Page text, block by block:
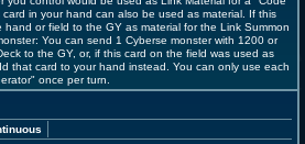
card in your hand can also be used as material. If this
hand or field to the GY as material for the Link Summon
You can send 1 Cyberse monster with 1200 or
to the GY, or, if this card on the field was used as
that card to your hand instead. You can only use each
once per turn.